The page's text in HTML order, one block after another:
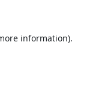
information).